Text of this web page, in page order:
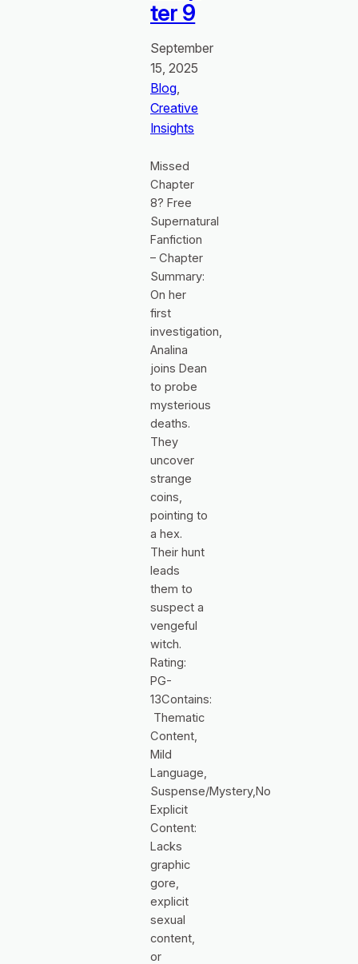
ter 9
September
15, 2025
Blog
Creative
Insights
Missed
Chapter
8? Free
Supernatural
Fanfiction
– Chapter
Summary:
On her
first
investigation,
Analina
joins Dean
to probe
mysterious
deaths.
They
uncover
strange
coins,
pointing to
a hex.
Their hunt
leads
them to
suspect a
vengeful
witch.
Rating:
PG-
13Contains:
Thematic
Content,
Mild
Language,
Suspense/Mystery,No
Explicit
Content:
Lacks
graphic
gore,
explicit
sexual
content,
or